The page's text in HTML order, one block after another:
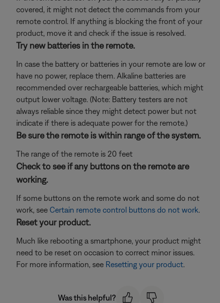
covered, it might not detect the commands from your
remote control. If anything is blocking the front of your
product, move it and check if the issue is resolved.
Try new batteries in the remote.
In case the battery or batteries in your remote are low or
have no power, replace them. Alkaline batteries are
recommended over rechargeable batteries, which might
output lower voltage. (Note: Battery testers are not
always reliable since they might detect power but not
indicate if there is adequate power for the remote.)
Be sure the remote is within range of the system.
The range of the remote is 20 feet
Check to see if any buttons on the remote are
working.
If some buttons on the remote work and some do not
work, see Certain remote control buttons do not work.
Reset your product.
Much like rebooting a smartphone, your product might
need to be reset on occasion to correct minor issues.
For more information, see Resetting your product.
Was this helpful?